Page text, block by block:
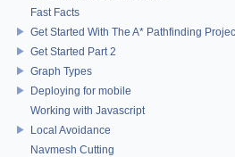
Fast Facts
Get Started With The A* Pathfinding
Get Started Part 2
Graph Types
Deploying for mobile
Working with Javascript
Local Avoidance
Navmesh Cutting